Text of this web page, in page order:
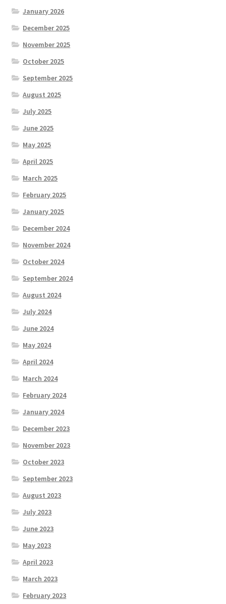
January 2026
December 2025
November 2025
October 2025
September 2025
August 2025
July 2025
June 2025
May 2025
April 2025
March 2025
February 2025
January 2025
December 2024
November 2024
October 2024
September 2024
August 2024
July 2024
June 2024
May 2024
April 2024
March 2024
February 2024
January 2024
December 2023
November 2023
October 2023
September 2023
August 2023
July 2023
June 2023
May 2023
April 2023
March 2023
February 2023